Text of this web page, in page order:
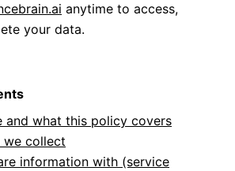
anytime to access,
your data.
and what this policy covers
we collect
information with (service